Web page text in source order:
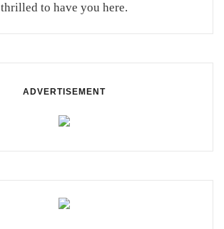
thrilled to have you here.
ADVERTISEMENT